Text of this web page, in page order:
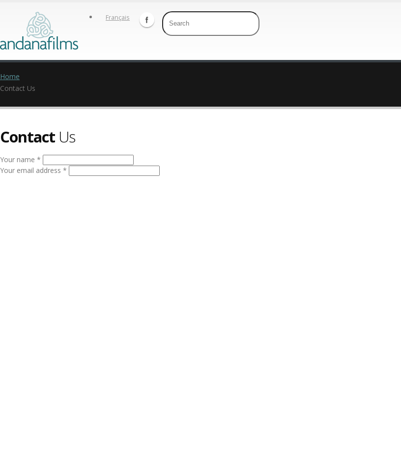
Français
Home
Contact Us
Contact Us
Your name *
Your email address *